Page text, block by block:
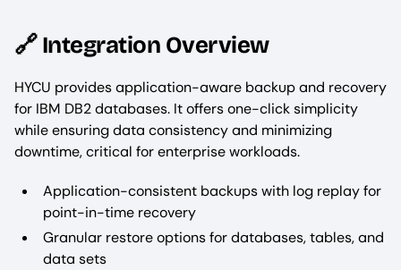
🔗 Integration Overview
HYCU provides application-aware backup and recovery
for IBM DB2 databases. It offers one-click simplicity
while ensuring data consistency and minimizing
downtime, critical for enterprise workloads.
Application-consistent backups with log replay for
point-in-time recovery
Granular restore options for databases, tables, and
data sets